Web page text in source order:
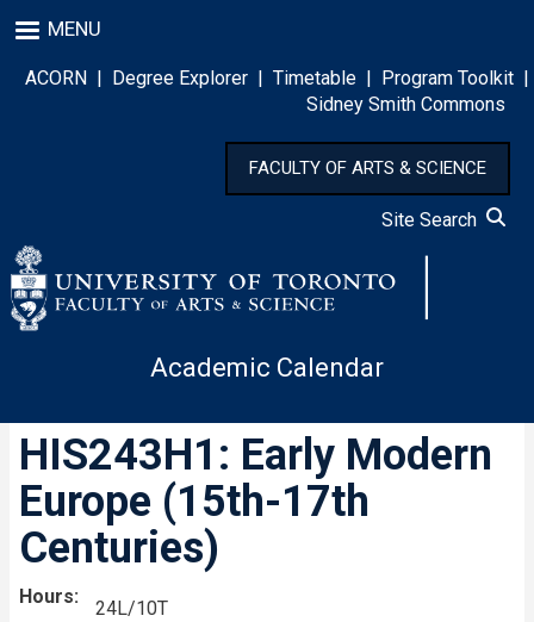
to
main
content
MENU
ACORN | Degree Explorer | Timetable | Program Toolkit |
Sidney Smith Commons
FACULTY OF ARTS & SCIENCE
Site Search
Academic Calendar
HIS243H1: Early Modern
Europe (15th-17th
Centuries)
Hours
24L/10T